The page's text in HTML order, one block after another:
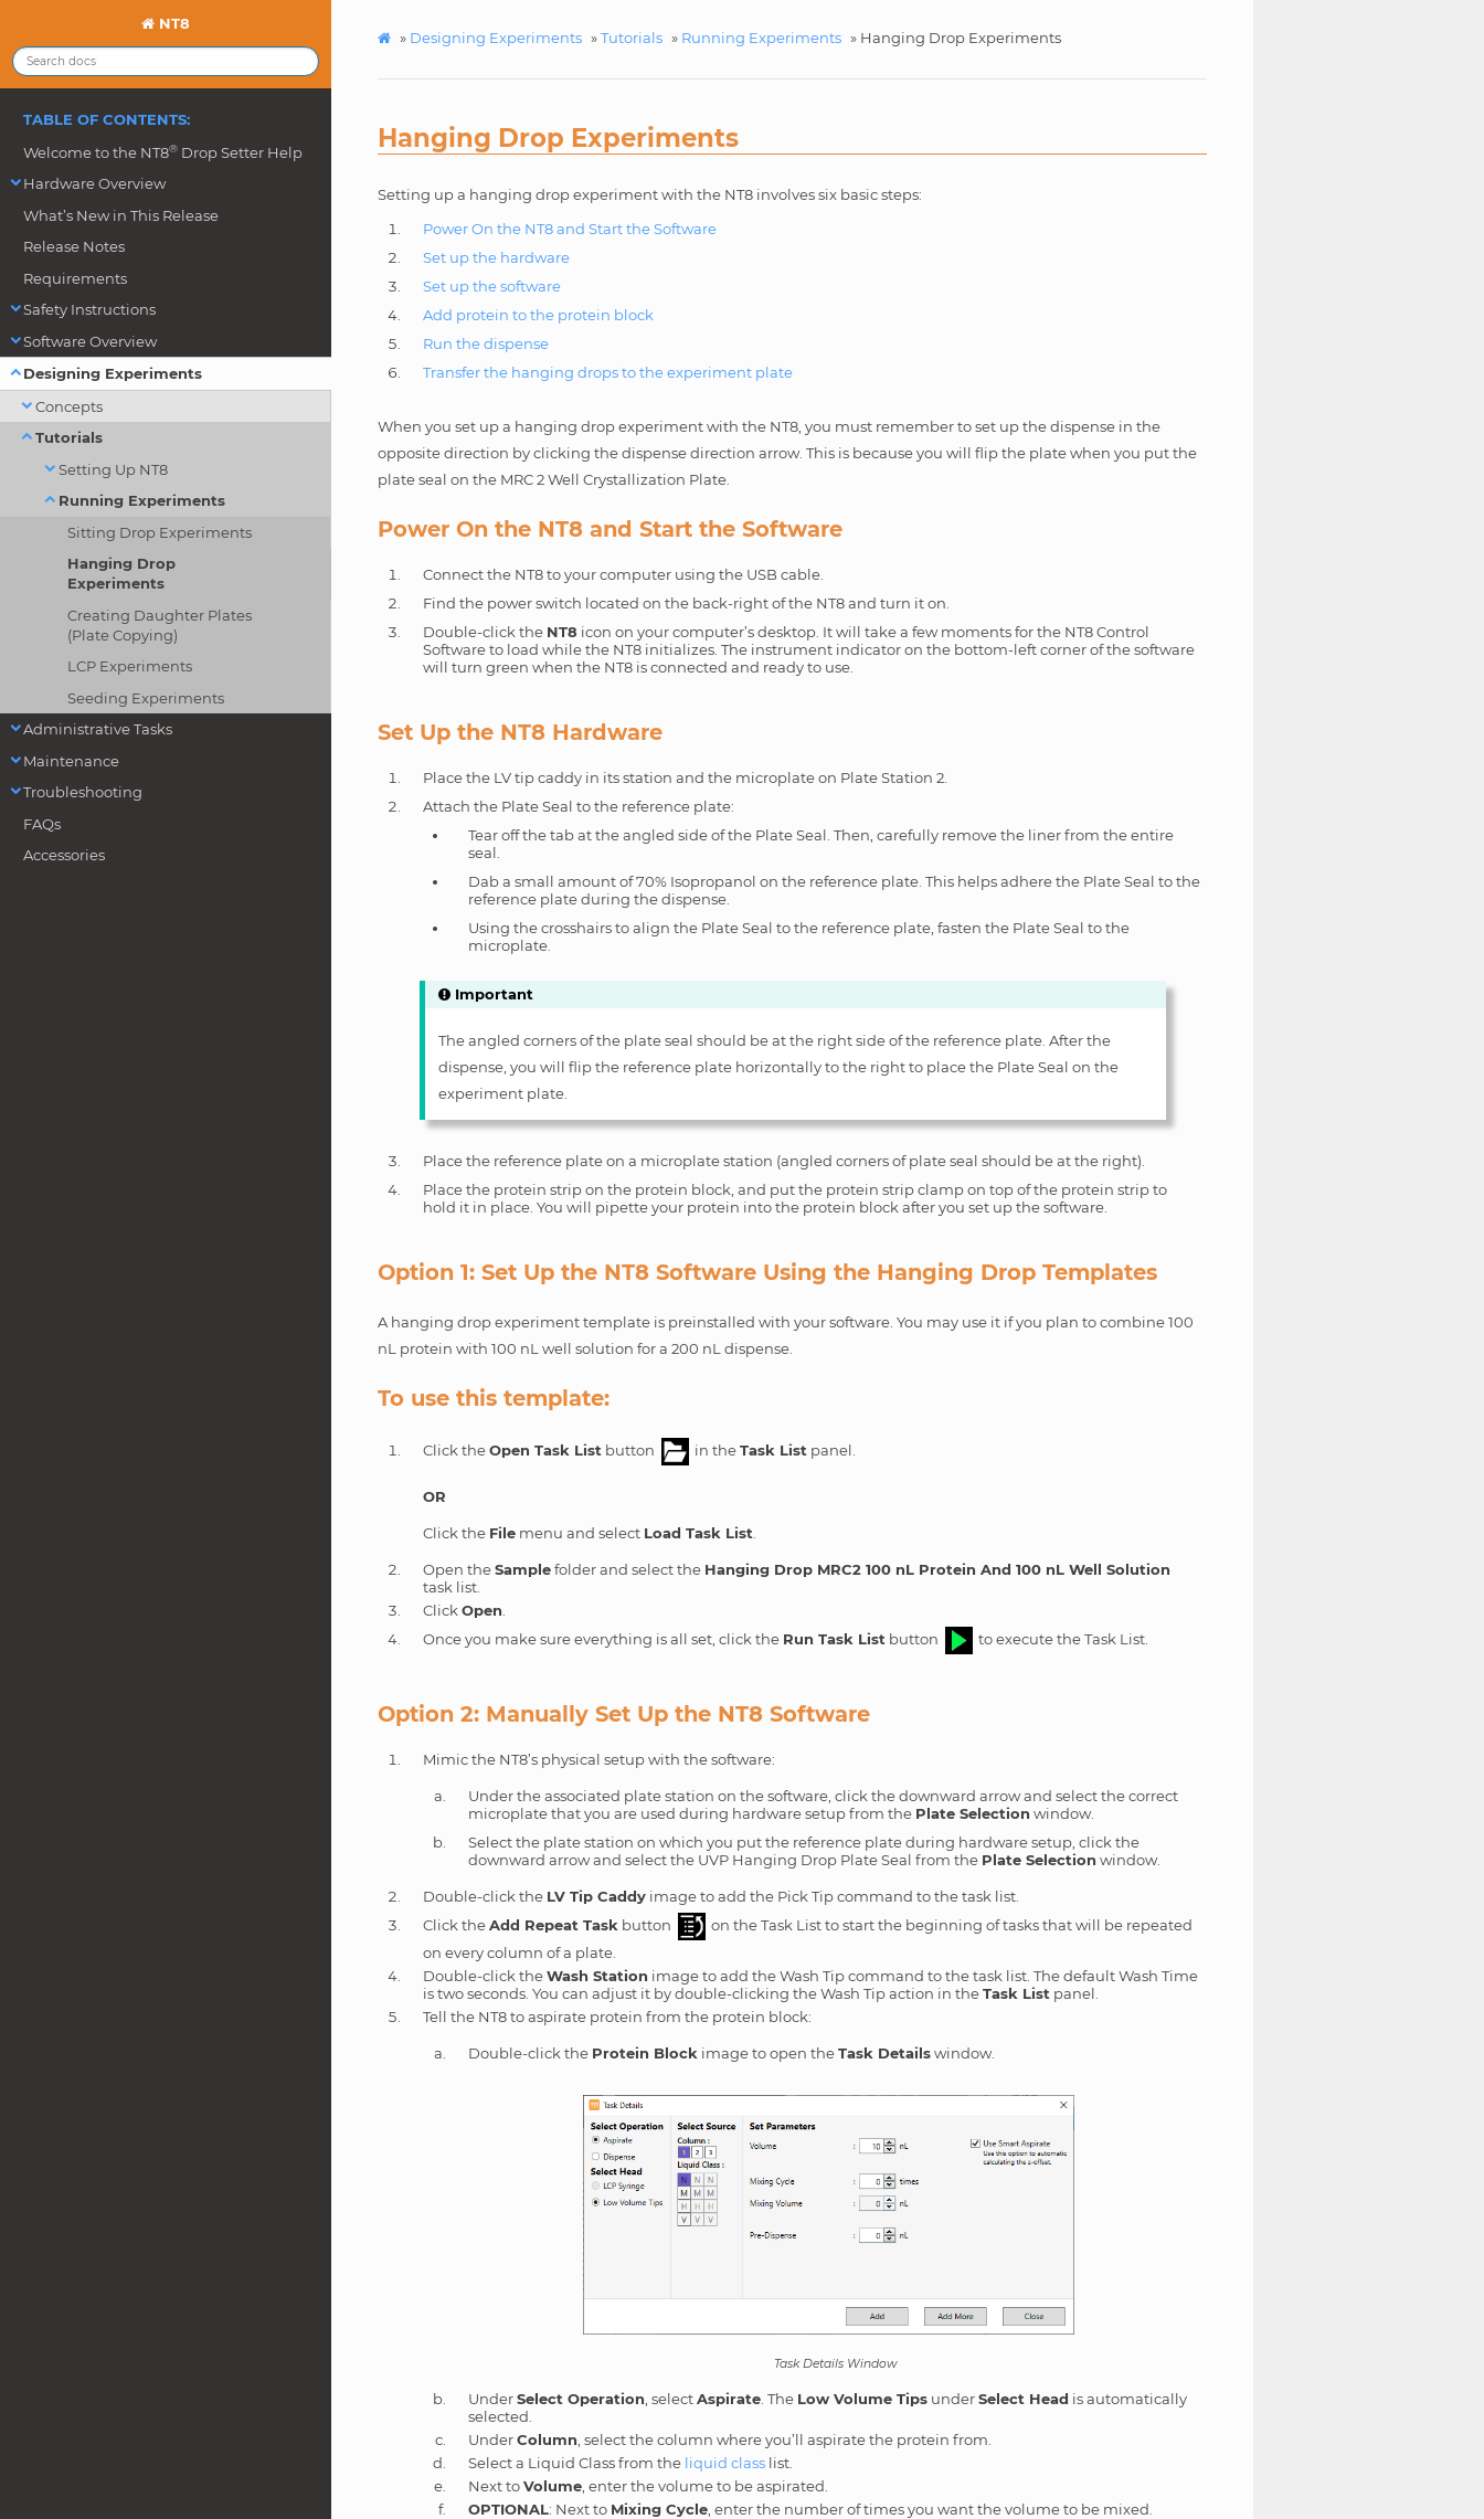
NT8
TABLE OF CONTENTS:
Welcome to the NT8® Drop Setter Help
Hardware Overview
What’s New in This Release
Release Notes
Requirements
Safety Instructions
Software Overview
Designing Experiments
Concepts
Tutorials
Setting Up NT8
Running Experiments
Sitting Drop Experiments
Hanging Drop
Experiments
Creating Daughter Plates
(Plate Copying)
LCP Experiments
Seeding Experiments
Administrative Tasks
Maintenance
Troubleshooting
FAQs
Accessories
» Designing Experiments »Tutorials » Running Experiments » Hanging Drop Experiments
Hanging Drop Experiments
Setting up a hanging drop experiment with the NT8 involves six basic steps:
Power On the NT8 and Start the Software
Set up the hardware
Set up the software
Add protein to the protein block
Run the dispense
Transfer the hanging drops to the experiment plate
When you set up a hanging drop experiment with the NT8, you must remember to set up the dispense in the
opposite direction by clicking the dispense direction arrow. This is because you will flip the plate when you put the
plate seal on the MRC 2 Well Crystallization Plate.
Power On the NT8 and Start the Software
Connect the NT8 to your computer using the USB cable.
Find the power switch located on the back-right of the NT8 and turn it on.
Double-click the NT8 icon on your computer’s desktop. It will take a few moments for the NT8 Control
Software to load while the NT8 initializes. The instrument indicator on the bottom-left corner of the software
will turn green when the NT8 is connected and ready to use.
Set Up the NT8 Hardware
Place the LV tip caddy in its station and the microplate on Plate Station 2.
Attach the Plate Seal to the reference plate:
Tear off the tab at the angled side of the Plate Seal. Then, carefully remove the liner from the entire
seal.
Dab a small amount of 70% Isopropanol on the reference plate. This helps adhere the Plate Seal to the
reference plate during the dispense.
Using the crosshairs to align the Plate Seal to the reference plate, fasten the Plate Seal to the
microplate.
Important
The angled corners of the plate seal should be at the right side of the reference plate. After the
dispense, you will flip the reference plate horizontally to the right to place the Plate Seal on the
experiment plate.
Place the reference plate on a microplate station (angled corners of plate seal should be at the right).
Place the protein strip on the protein block, and put the protein strip clamp on top of the protein strip to
hold it in place. You will pipette your protein into the protein block after you set up the software.
Option 1: Set Up the NT8 Software Using the Hanging Drop Templates
A hanging drop experiment template is preinstalled with your software. You may use it if you plan to combine 100
nL protein with 100 nL well solution for a 200 nL dispense.
To use this template:
Click theOpen Task List button in theTask List panel.
OR
Click the File menu and select Load Task List
Open theSamplefolder and select the Hanging Drop MRC2 100 nL Protein And 100 nL Well Solution
task list.
ClickOpen
Once you make sure everything is all set, click the Run Task List button to execute the Task List.
Option 2: Manually Set Up the NT8 Software
Mimic the NT8’s physical setup with the software:
Under the associated plate station on the software, click the downward arrow and select the correct
microplate that you are used during hardware setup from the Plate Selection window.
Select the plate station on which you put the reference plate during hardware setup, click the
downward arrow and select the UVP Hanging Drop Plate Seal from the Plate Selection window.
Double-click the LV Tip Caddy image to add the Pick Tip command to the task list.
Click theAdd Repeat Task button
on the Task List to start the beginning of tasks that will be repeated
on every column of a plate.
Double-click theWash Station image to add the Wash Tip command to the task list. The default Wash Time
is two seconds. You can adjust it by double-clicking the Wash Tip action in theTask List panel.
Tell the NT8 to aspirate protein from the protein block:
Double-click the Protein Block image to open theTask Detailswindow.
Task Details Window
UnderSelect Operation , selectAspirate . The Low Volume Tips underSelect Head is automatically
selected.
UnderColumn , select the column where you’ll aspirate the protein from.
Select a Liquid Class from the liquid class list.
Next toVolume , enter the volume to be aspirated.
OPTIONAL: Next to Mixing Cycle , enter the number of times you want the volume to be mixed.